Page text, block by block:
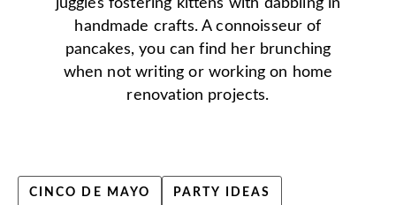
juggles fostering kittens with dabbling in
handmade crafts. A connoisseur of
pancakes, you can find her brunching
when not writing or working on home
renovation projects.
CINCO DE MAYO PARTY IDEAS